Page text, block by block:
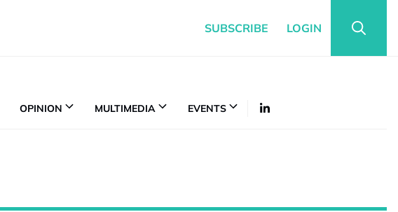
SUBSCRIBE LOGIN
OPINION MULTIMEDIA EVENTS